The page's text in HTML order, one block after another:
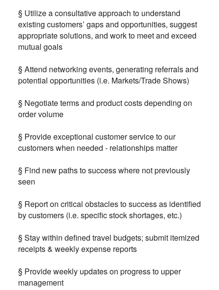
§ Utilize a consultative approach to understand
existing customers’ gaps and opportunities, suggest
appropriate solutions, and work to meet and exceed
mutual goals
§ Attend networking events, generating referrals and
potential opportunities (i.e. Markets/Trade Shows)
§ Negotiate terms and product costs depending on
order volume
§ Provide exceptional customer service to our
customers when needed - relationships matter
§ Find new paths to success where not previously
seen
§ Report on critical obstacles to success as identified
by customers (i.e. specific stock shortages, etc.)
§ Stay within defined travel budgets; submit itemized
receipts & weekly expense reports
§ Provide weekly updates on progress to upper
management